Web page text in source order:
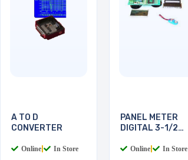
A TO D
CONVERTER
Online In Store
PANEL METER
DIGITAL 3-1/2
Online In Store